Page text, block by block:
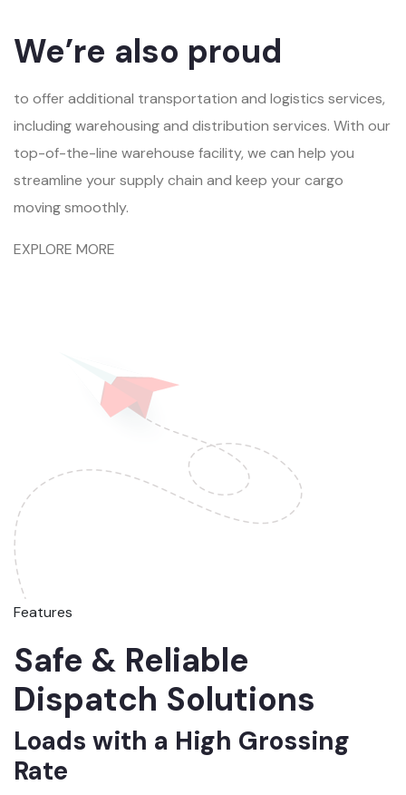
We’re also proud
to offer additional transportation and logistics services,
including warehousing and distribution services. With our
top-of-the-line warehouse facility, we can help you
streamline your supply chain and keep your cargo
moving smoothly.
EXPLORE MORE
Features
Safe & Reliable
Dispatch Solutions
Loads with a High Grossing
Rate